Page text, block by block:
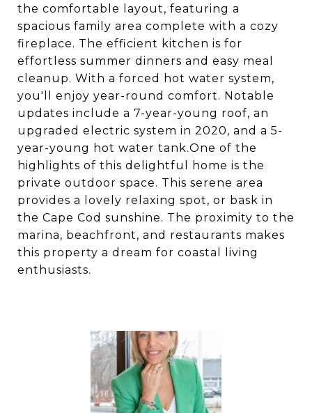
the comfortable layout, featuring a
spacious family area complete with a cozy
fireplace. The efficient kitchen is for
effortless summer dinners and easy meal
cleanup. With a forced hot water system,
you'll enjoy year-round comfort. Notable
updates include a 7-year-young roof, an
upgraded electric system in 2020, and a 5-
year-young hot water tank.One of the
highlights of this delightful home is the
private outdoor space. This serene area
provides a lovely relaxing spot, or bask in
the Cape Cod sunshine. The proximity to the
marina, beachfront, and restaurants makes
this property a dream for coastal living
enthusiasts.